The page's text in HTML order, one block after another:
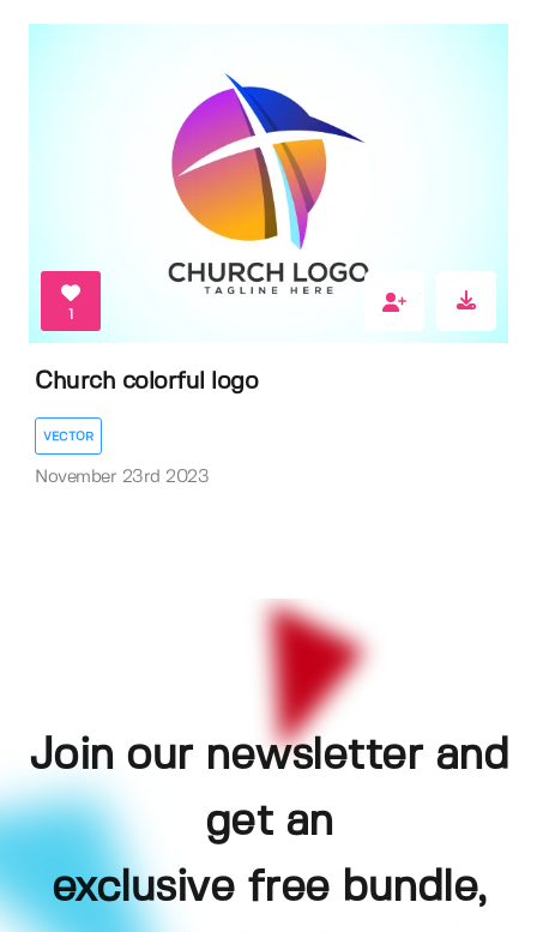
1
Church colorful logo
VECTOR
November 23rd 2023
Join our newsletter and
get an
exclusive free bundle,